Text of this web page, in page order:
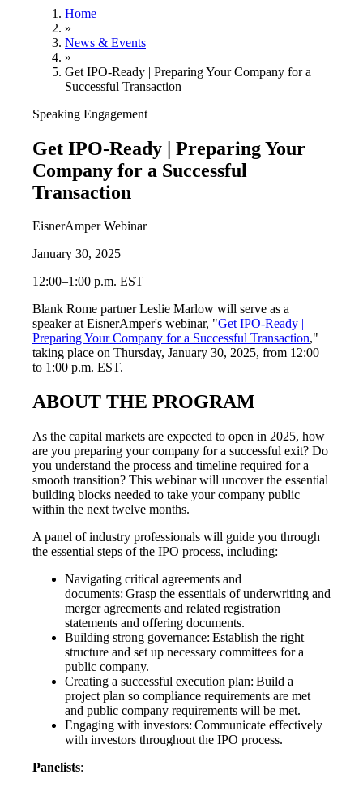
Home
»
News & Events
»
Get IPO-Ready | Preparing Your Company for a
Successful Transaction
Speaking Engagement
Get IPO-Ready | Preparing Your
Company for a Successful
Transaction
EisnerAmper Webinar
January 30, 2025
12:00–1:00 p.m. EST
Blank Rome partner Leslie Marlow will serve as a
speaker at EisnerAmper's webinar, "Get IPO-Ready |
Preparing Your Company for a Successful Transaction,"
taking place on Thursday, January 30, 2025, from 12:00
to 1:00 p.m. EST.
ABOUT THE PROGRAM
As the capital markets are expected to open in 2025, how
are you preparing your company for a successful exit? Do
you understand the process and timeline required for a
smooth transition? This webinar will uncover the essential
building blocks needed to take your company public
within the next twelve months.
A panel of industry professionals will guide you through
the essential steps of the IPO process, including:
Navigating critical agreements and
documents: Grasp the essentials of underwriting and
merger agreements and related registration
statements and offering documents.
Building strong governance: Establish the right
structure and set up necessary committees for a
public company.
Creating a successful execution plan: Build a
project plan so compliance requirements are met
and public company requirements will be met.
Engaging with investors: Communicate effectively
with investors throughout the IPO process.
Panelists: